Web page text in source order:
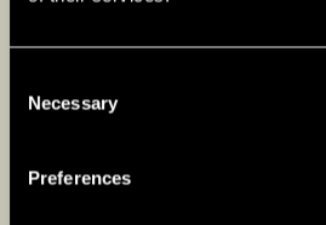
Selection
Necessary
Preferences
Investing in
an Expat